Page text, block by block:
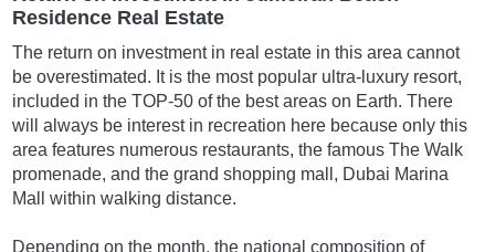
Residence Real Estate
The return on investment in real estate in this area cannot
be overestimated. It is the most popular ultra-luxury resort,
included in the TOP-50 of the best areas on Earth. There
will always be interest in recreation here because only this
area features numerous restaurants, the famous The Walk
promenade, and the grand shopping mall, Dubai Marina
Mall within walking distance.
Depending on the month, the national composition of